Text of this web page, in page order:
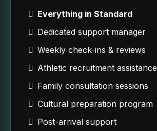
Everything in Standard
Dedicated support manager
Weekly check-ins & reviews
Athletic recruitment assistance
Family consultation sessions
Cultural preparation program
Post-arrival support